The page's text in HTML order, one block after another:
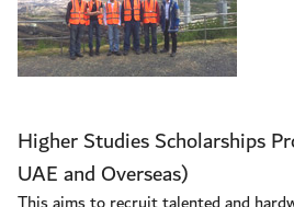
Higher Studies Scholarships
UAE and Overseas)